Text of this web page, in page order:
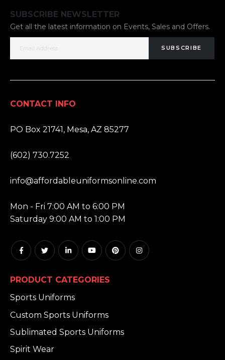
SUBSCRIBE NEWSLETTER
Get all the latest information on Events, Sales and Offers.
SUBSCRIBE
CONTACT INFO
PO Box 21741, Mesa, AZ 85277
(602) 730.7252
info@affordableuniformsonline.com
Mon - Fri 7:00 AM to 6:00 PM
Saturday 9:00 AM to 1:00 PM
PRODUCT CATEGORIES
Sports Uniforms
Custom Sports Uniforms
Sublimated Sports Uniforms
Spirit Wear